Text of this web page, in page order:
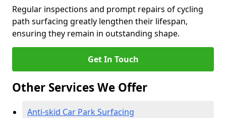
Regular inspections and prompt repairs of cycling
path surfacing greatly lengthen their lifespan,
ensuring they remain in outstanding shape.
Get In Touch
Other Services We Offer
Anti-skid Car Park Surfacing